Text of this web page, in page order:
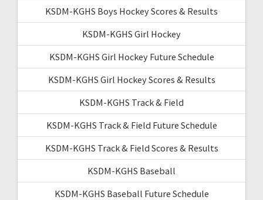
KSDM-KGHS Boys Hockey Scores & Results
KSDM-KGHS Girl Hockey
KSDM-KGHS Girl Hockey Future Schedule
KSDM-KGHS Girl Hockey Scores & Results
KSDM-KGHS Track & Field
KSDM-KGHS Track & Field Future Schedule
KSDM-KGHS Track & Field Scores & Results
KSDM-KGHS Baseball
KSDM-KGHS Baseball Future Schedule